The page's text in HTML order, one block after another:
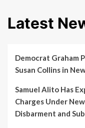
Latest
Democrat Graham
Susan Collins in
Samuel Alito Has
Charges Under
Disbarment and